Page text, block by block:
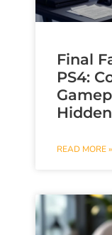
Final
PS4:
READ MORE »